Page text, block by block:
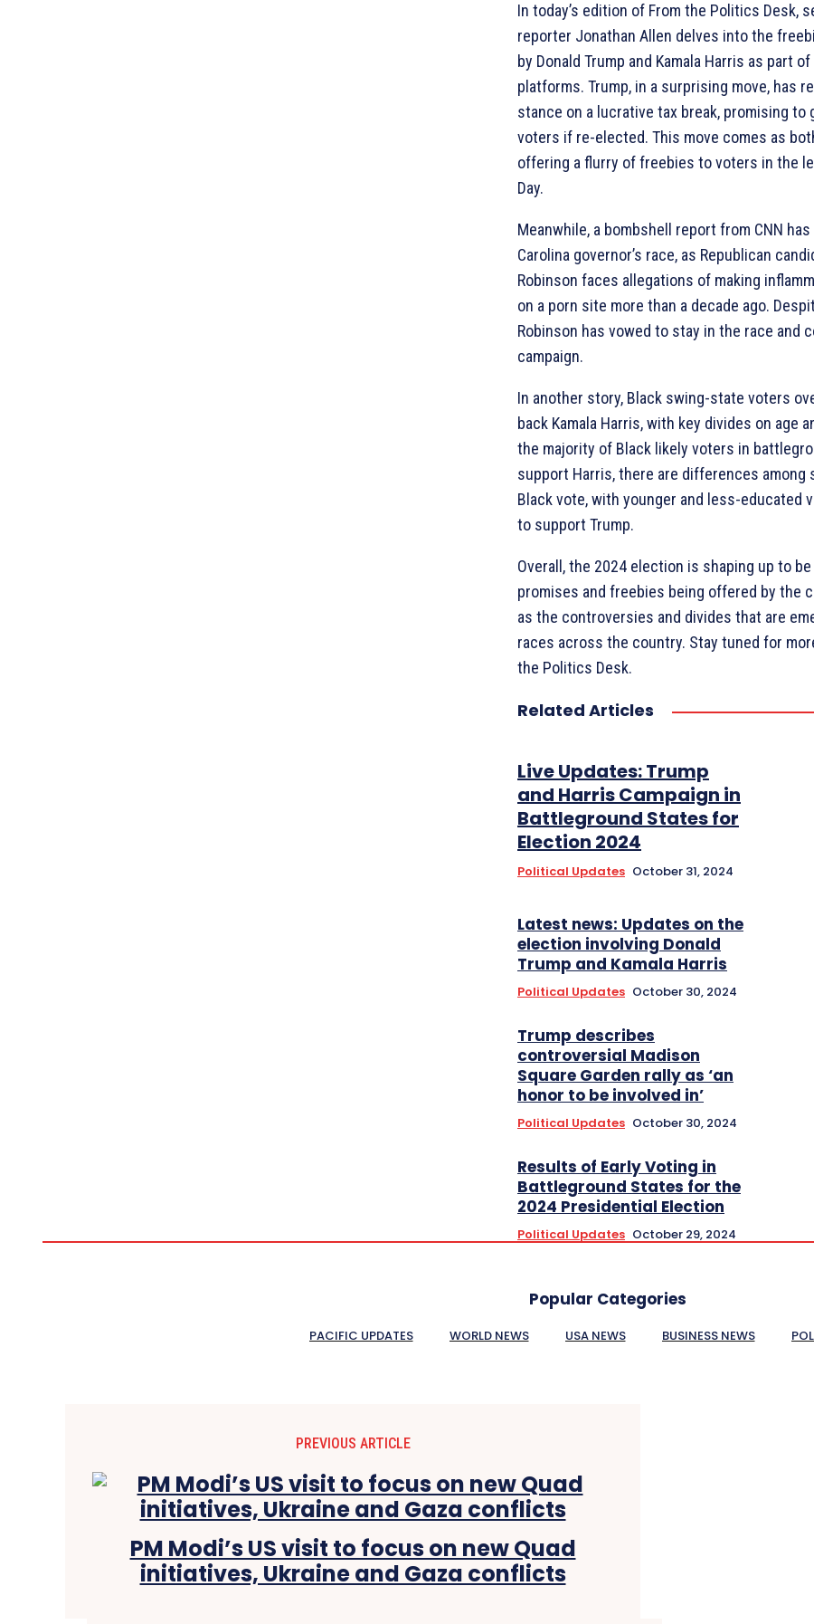
In today’s edition of From the Politics Desk,
reporter Jonathan Allen delves into the
by Donald Trump and Kamala Harris as part
platforms. Trump, in a surprising move, has
stance on a lucrative tax break, promising to
voters if re-elected. This move comes as
offering a flurry of freebies to voters in the
Day.
Meanwhile, a bombshell report from CNN
Carolina governor’s race, as Republican
Robinson faces allegations of making
on a porn site more than a decade ago.
Robinson has vowed to stay in the race and
campaign.
In another story, Black swing-state voters
back Kamala Harris, with key divides on age
the majority of Black likely voters in
support Harris, there are differences among
Black vote, with younger and less-educated
to support Trump.
Overall, the 2024 election is shaping up to
promises and freebies being offered by the
as the controversies and divides that are
races across the country. Stay tuned for
the Politics Desk.
Related Articles
Live Updates: Trump
and Harris Campaign in
Battleground States for
Election 2024
Political Updates October 31, 2024
Latest news: Updates on the
election involving Donald
Trump and Kamala Harris
Political Updates October 30, 2024
Trump describes
controversial Madison
Square Garden rally as ‘an
honor to be involved in’
Political Updates October 30, 2024
Results of Early Voting in
Battleground States for the
2024 Presidential Election
Political Updates October 29, 2024
Popular Categories
PACIFIC UPDATES WORLD NEWS USA NEWS BUSINESS NEWS
PREVIOUS ARTICLE
PM Modi’s US visit to focus on new Quad
initiatives, Ukraine and Gaza conflicts